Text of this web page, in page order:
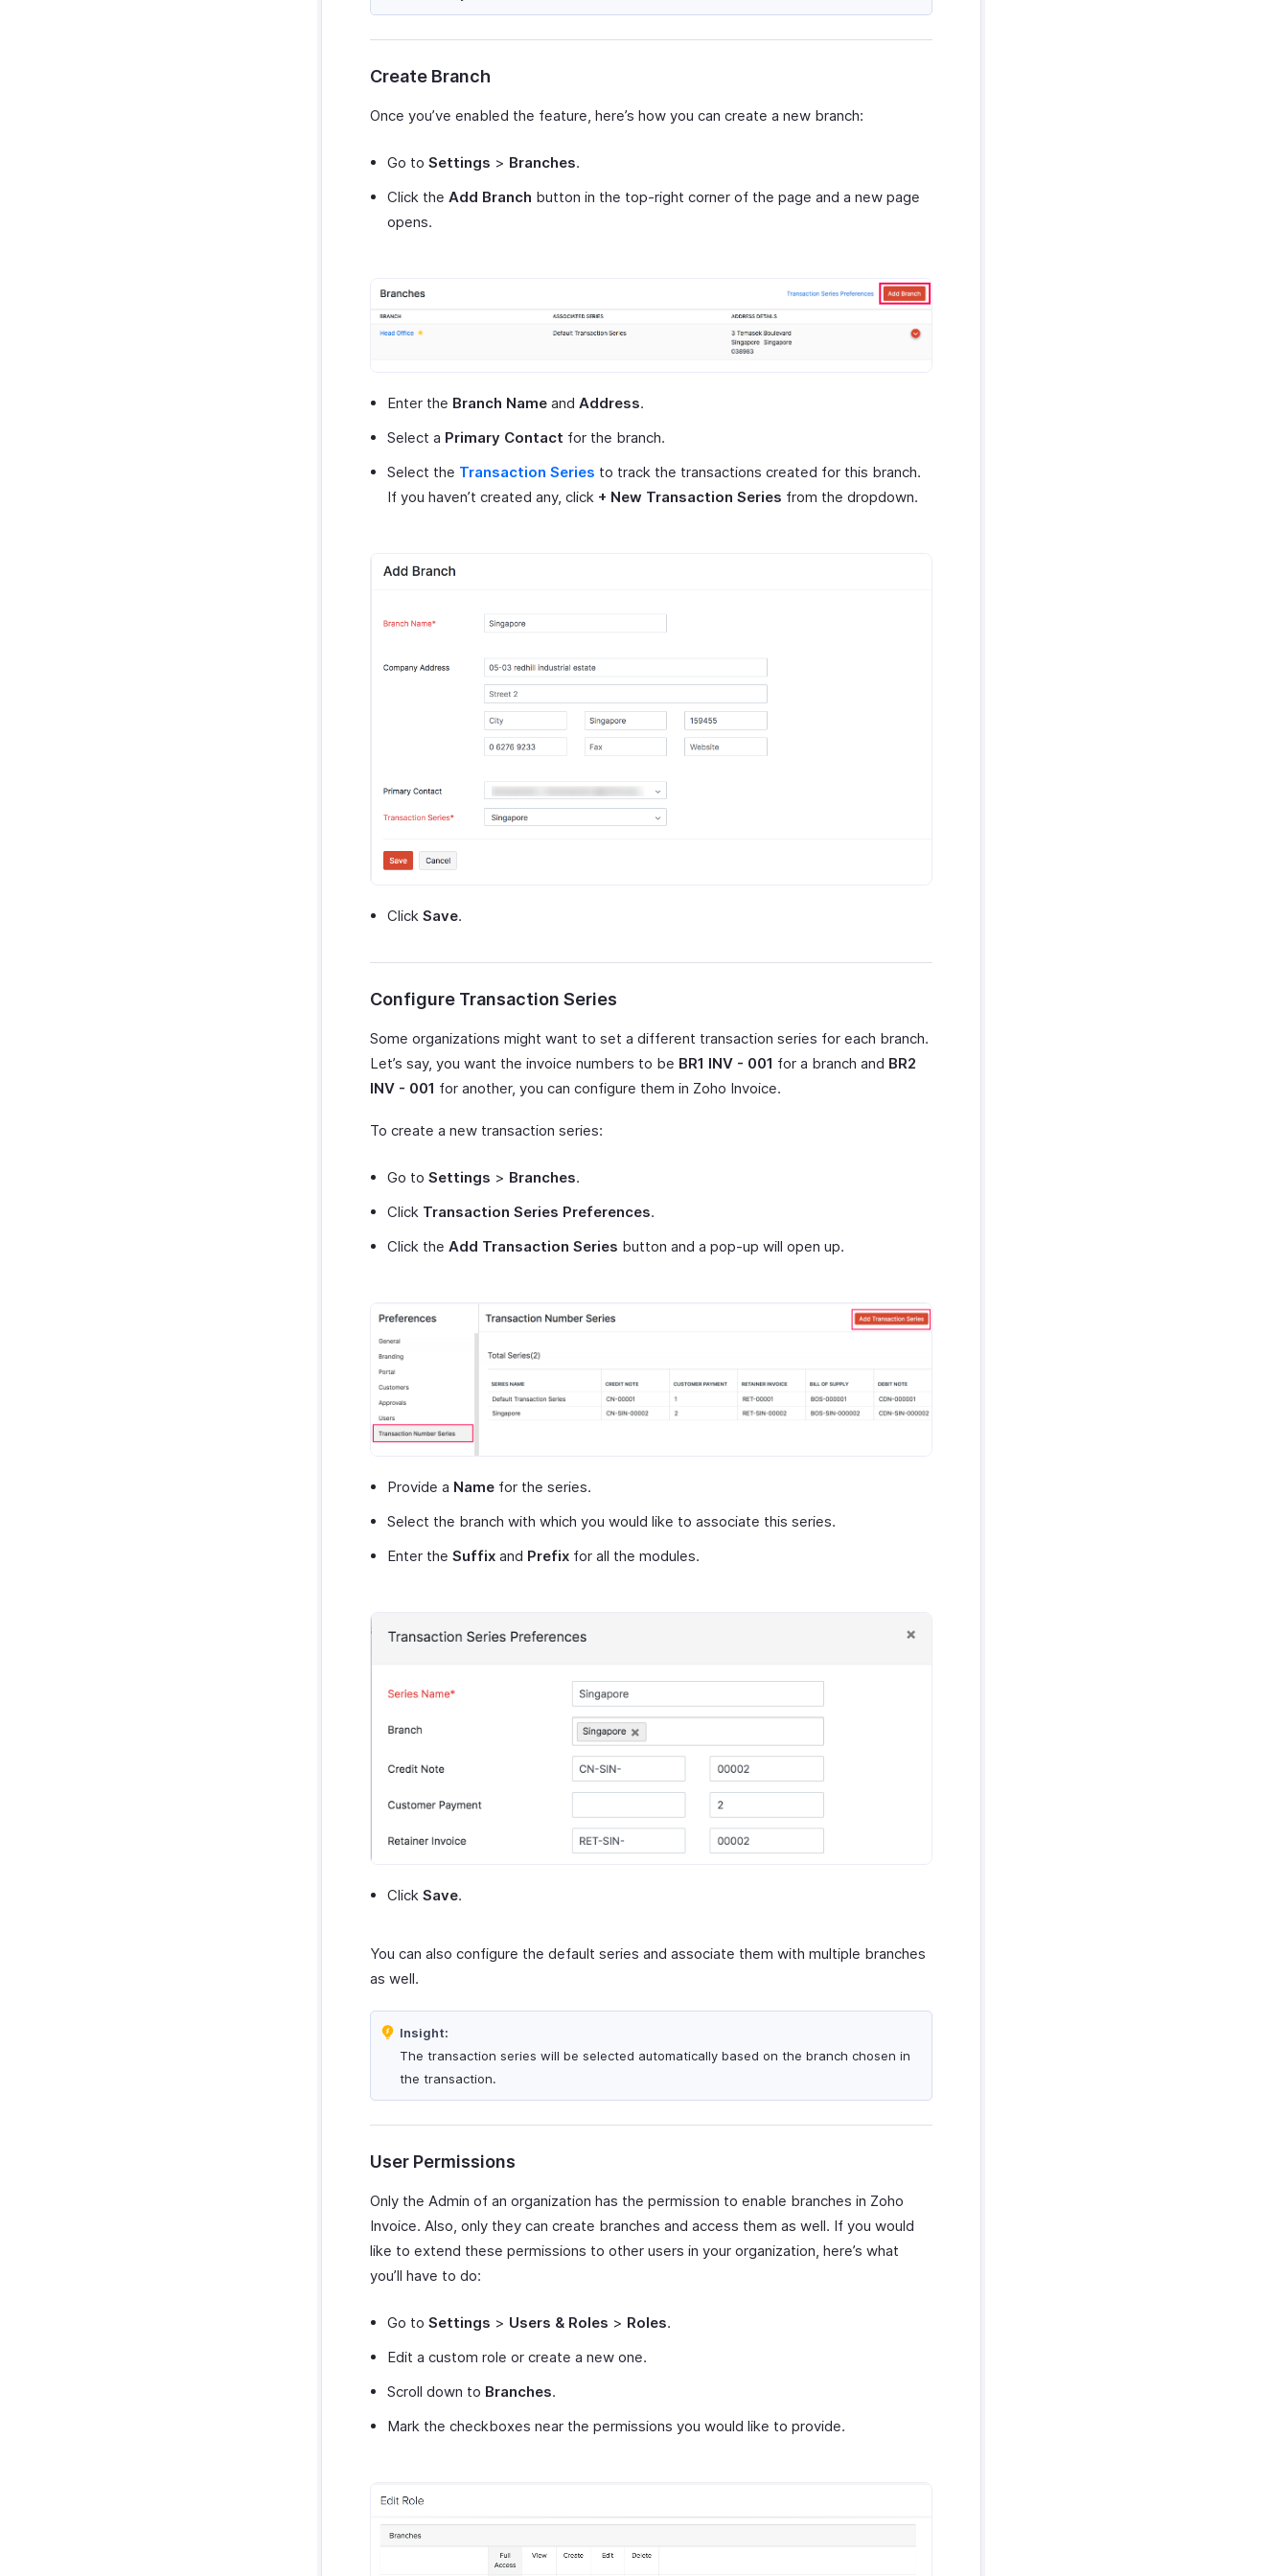
Create Branch
Once you’ve enabled the feature, here’s how you can create a new branch:
Go to Settings > Branches.
Click the Add Branch button in the top-right corner of the page and a new page
opens.
Enter the Branch Name and Address.
Select a Primary Contact for the branch.
Select the Transaction Series to track the transactions created for this branch.
If you haven’t created any, click + New Transaction Series from the dropdown.
Click Save.
Configure Transaction Series
Some organizations might want to set a different transaction series for each branch.
Let’s say, you want the invoice numbers to be BR1 INV - 001 for a branch and BR2
INV - 001 for another, you can configure them in Zoho Invoice.
To create a new transaction series:
Go to Settings > Branches.
Click Transaction Series Preferences.
Click the Add Transaction Series button and a pop-up will open up.
Provide a Name for the series.
Select the branch with which you would like to associate this series.
Enter the Suffix and Prefix for all the modules.
Click Save.
You can also configure the default series and associate them with multiple branches
as well.
Insight:
The transaction series will be selected automatically based on the branch chosen in
the transaction.
User Permissions
Only the Admin of an organization has the permission to enable branches in Zoho
Invoice. Also, only they can create branches and access them as well. If you would
like to extend these permissions to other users in your organization, here’s what
you’ll have to do:
Go to Settings > Users & Roles > Roles.
Edit a custom role or create a new one.
Scroll down to Branches.
Mark the checkboxes near the permissions you would like to provide.